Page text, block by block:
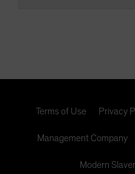
Terms of Use Privacy
Management Company
Modern